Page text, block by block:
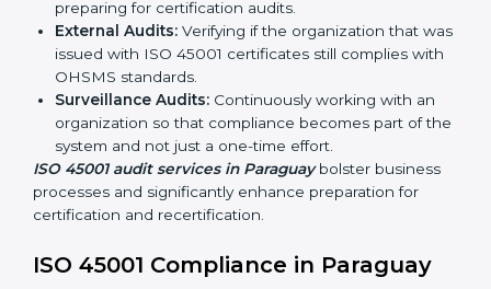
Paraguay
Organizations seeking to remain competitive in global
markets have to comply with occupational health and
safety standards, and this is where ISO 45001 comes
in. Particularly in Paraguay, professional OHSMS audit
services have been on the rise as they provide
complete and reliable auditing with clear
recommendations to clients.